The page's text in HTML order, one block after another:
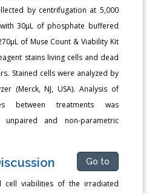
by centrifugation at 5,000
30μL of phosphate buffered
of Muse Count & Viability Kit
stains living cells and dead
Stained cells were analyzed by
(Merck, NJ, USA). Analysis of
between treatments was
and non-parametric
Go to
cell viabilities of the irradiated